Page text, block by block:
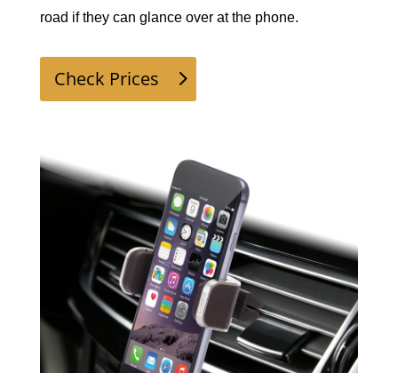
road if they can glance over at the phone.
Check Prices